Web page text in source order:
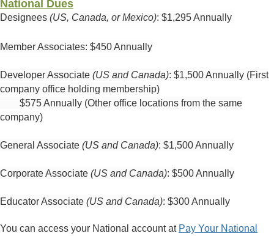
National Dues
Designees (US, Canada, or Mexico): $1,295 Annually
Member Associates: $450 Annually
Developer Associate (US and Canada): $1,500 Annually (First
company office holding membership)
$575 Annually (Other office locations from the same
company)
General Associate (US and Canada): $1,500 Annually
Corporate Associate (US and Canada): $500 Annually
Educator Associate (US and Canada): $300 Annually
You can access your National account at Pay Your National